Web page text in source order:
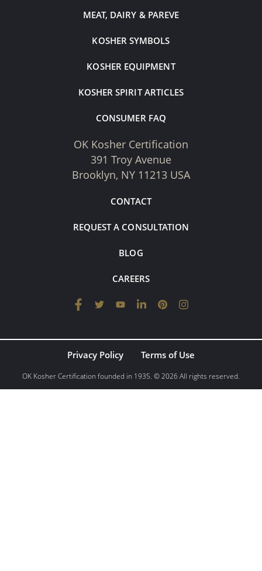
MEAT, DAIRY & PAREVE
KOSHER SYMBOLS
KOSHER EQUIPMENT
KOSHER SPIRIT ARTICLES
CONSUMER FAQ
OK Kosher Certification
391 Troy Avenue
Brooklyn, NY 11213 USA
CONTACT
REQUEST A CONSULTATION
BLOG
CAREERS
Privacy Policy Terms of Use
OK Kosher Certification founded in 1935. © 2026 All rights reserved.